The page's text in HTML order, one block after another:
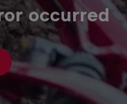
occurred